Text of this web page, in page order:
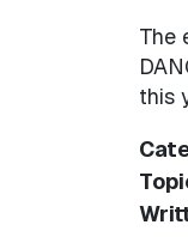
The
this